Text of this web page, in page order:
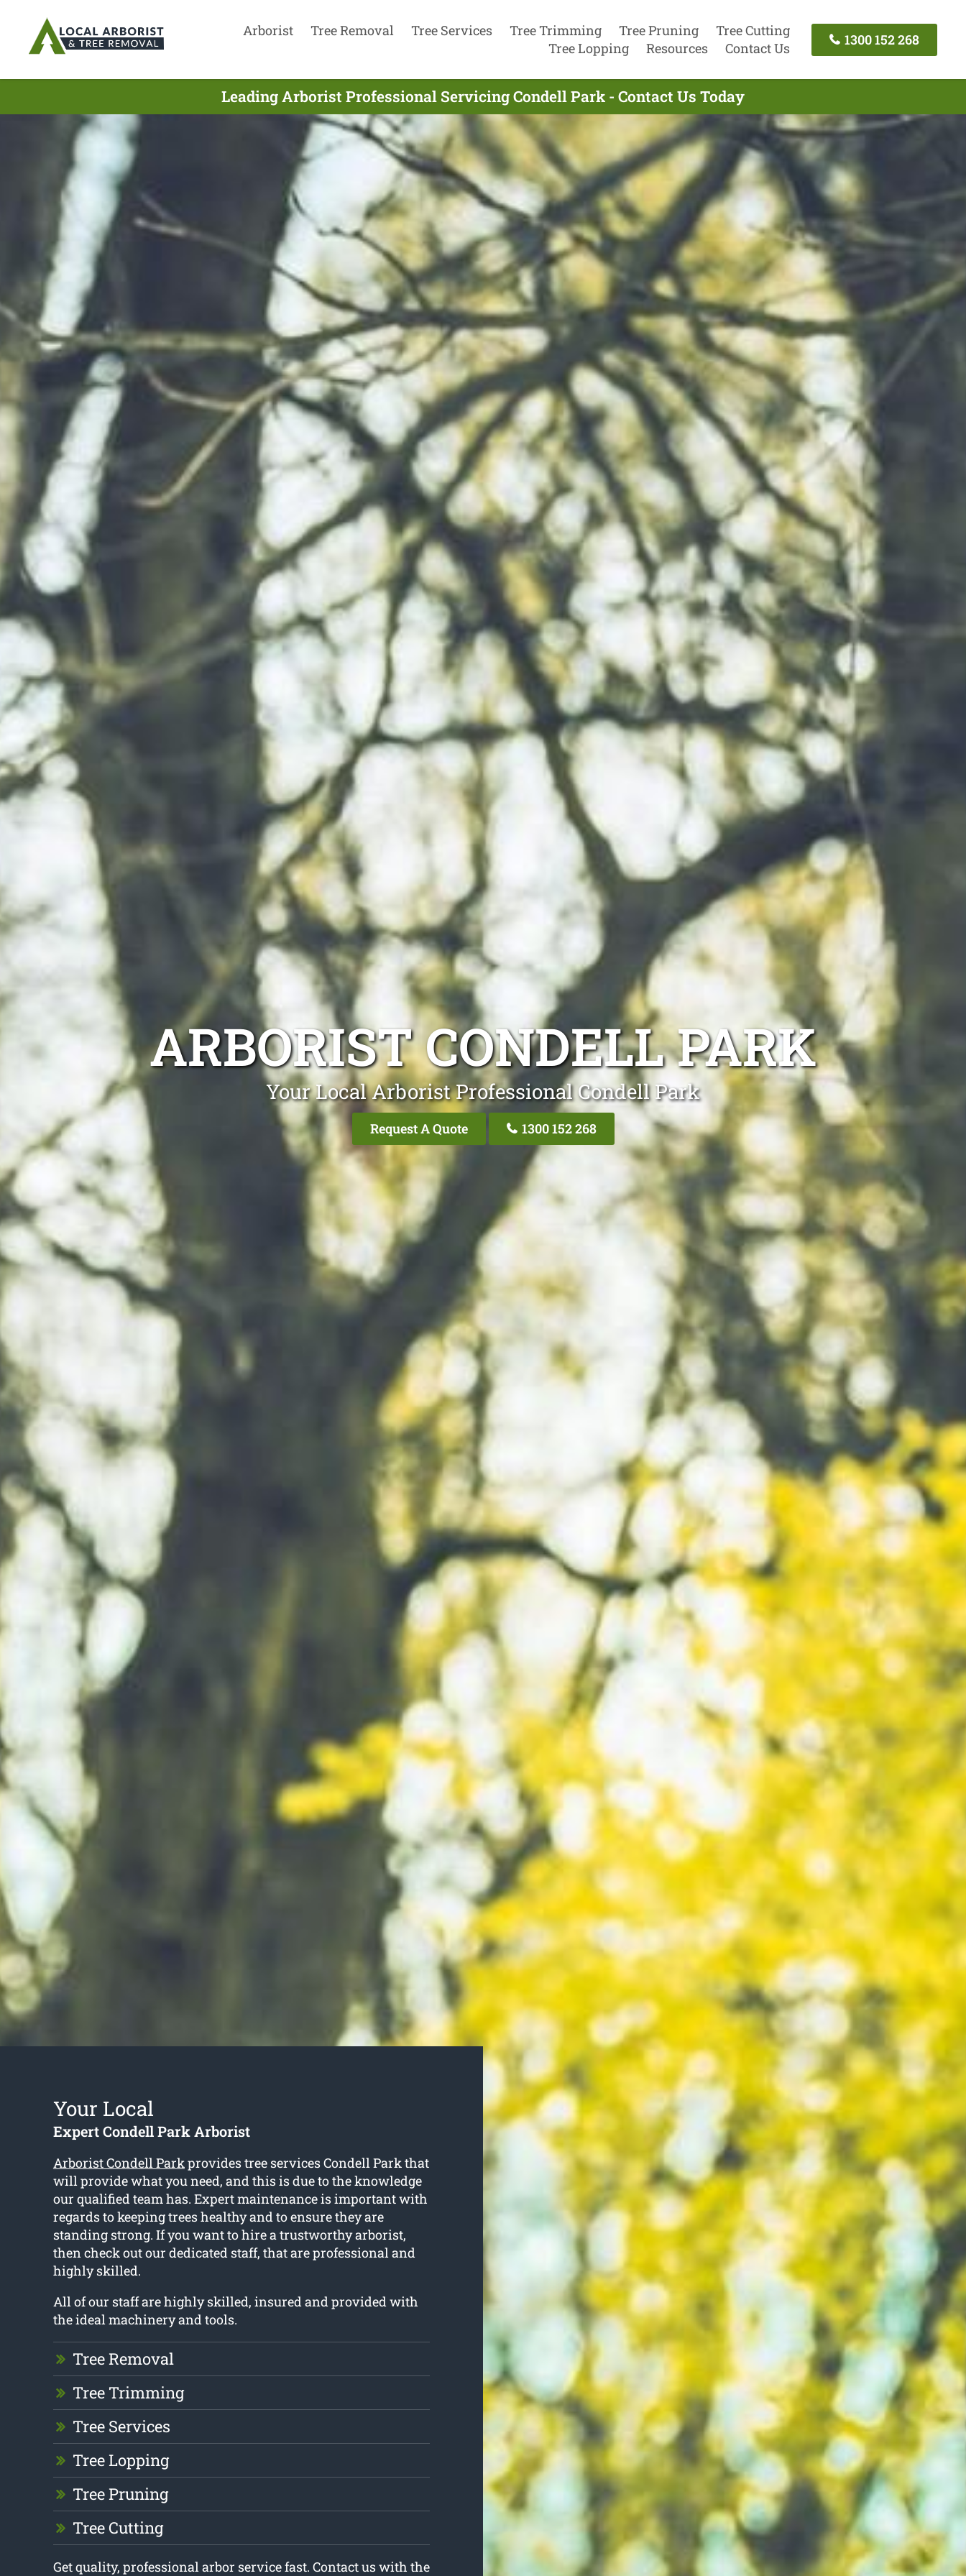
Arborist Tree Removal Tree Services Tree Trimming Tree Pruning
Tree Cutting
Tree Lopping
Resources Contact Us
1300 152 268
Leading Arborist Professional Servicing Condell Park - Contact Us Today
ARBORIST CONDELL PARK
Your Local Arborist Professional Condell Park
Request A Quote 1300 152 268
Your Local
Expert Condell Park Arborist
Arborist Condell Parkprovides tree services Condell Park that
will provide what you need, and this is due to the knowledge
our qualified team has. Expert maintenance is important with
regards to keeping trees healthy and to ensure they are
standing strong. If you want to hire a trustworthy arborist,
then check out our dedicated staff, that are professional and
highly skilled.
All of our staff are highly skilled, insured and provided with
the ideal machinery and tools.
Tree Removal
Tree Trimming
Tree Services
Tree Lopping
Tree Pruning
Tree Cutting
Get quality, professional arbor service fast. Contact us with the